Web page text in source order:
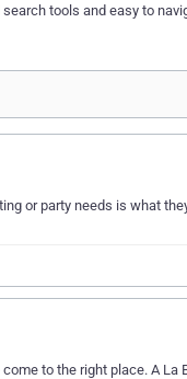
tools and easy to
or party needs is what
to the right place. A La